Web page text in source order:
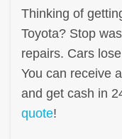
Thinking of
Toyota? Stop
repairs. Cars
You can receive
and get cash in
quote!